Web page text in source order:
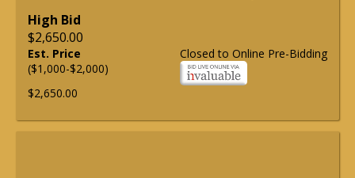
High Bid
$2,650.00
Closed to Online Pre-Bidding
Est. Price
($1,000-$2,000)
$2,650.00